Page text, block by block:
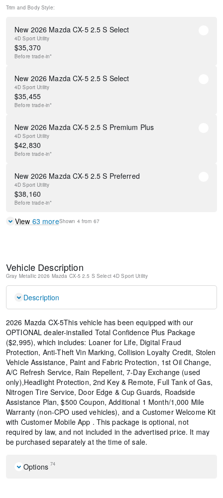
Trim and Body Style:
New 2026 Mazda CX-5 2.5 S Select
4D Sport Utility
$35,370
Before trade-in*
New 2026 Mazda CX-5 2.5 S Select
4D Sport Utility
$35,455
Before trade-in*
New 2026 Mazda CX-5 2.5 S Premium Plus
4D Sport Utility
$42,830
Before trade-in*
New 2026 Mazda CX-5 2.5 S Preferred
4D Sport Utility
$38,160
Before trade-in*
View 63 moreShown 4 from 67
Vehicle Description
Gray Metallic 2026 Mazda CX-5 2.5 S Select 4D Sport Utility
Description
2026 Mazda CX-5This vehicle has been equipped with our
OPTIONAL dealer-installed Total Confidence Plus Package
($2,995), which includes: Loaner for Life, Digital Fraud
Protection, Anti-Theft Vin Marking, Collision Loyalty Credit, Stolen
Vehicle Assistance, Paint and Fabric Protection, 1st Oil Change,
A/C Refresh Service, Rain Repellent, 7-Day Exchange (used
only),Headlight Protection, 2nd Key & Remote, Full Tank of Gas,
Nitrogen Tire Service, Door Edge & Cup Guards, Roadside
Assistance Plan, $500 Coupon, Additional 1 Month/1,000 Mile
Warranty (non-CPO used vehicles), and a Customer Welcome Kit
with Customer Mobile App . This package is optional, not
required by law, and not included in the advertised price. It may
be purchased separately at the time of sale.
Options 74